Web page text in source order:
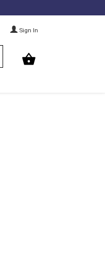
Sign In